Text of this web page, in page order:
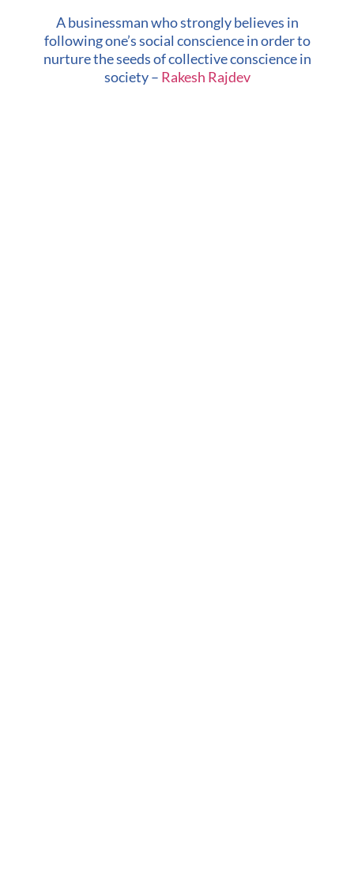
A businessman who strongly believes in
following one’s social conscience in order to
nurture the seeds of collective conscience in
society – Rakesh Rajdev